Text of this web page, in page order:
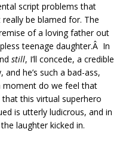
script problems that
really be blamed for. The
of a loving father out
teenage daughter.Â In
still, I’ll concede, a credible
he’s such a bad-ass,
do we feel that
that this virtual superhero
is utterly ludicrous, and in
laughter kicked in.